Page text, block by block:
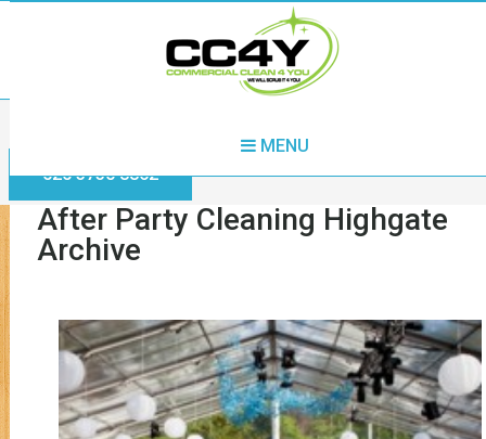
MENU
020 3730 8862
After Party Cleaning Highgate
Archive